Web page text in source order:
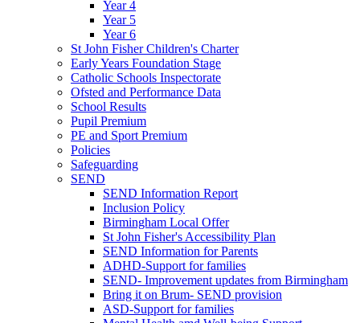
Year 4
Year 5
Year 6
St John Fisher Children's Charter
Early Years Foundation Stage
Catholic Schools Inspectorate
Ofsted and Performance Data
School Results
Pupil Premium
PE and Sport Premium
Policies
Safeguarding
SEND
SEND Information Report
Inclusion Policy
Birmingham Local Offer
St John Fisher's Accessibility Plan
SEND Information for Parents
ADHD-Support for families
SEND- Improvement updates from Birmingham
Bring it on Brum- SEND provision
ASD-Support for families